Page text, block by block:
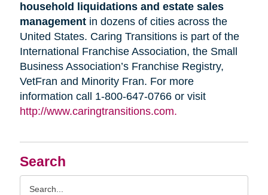
Search
household liquidations and estate sales
management in dozens of cities across the
United States. Caring Transitions is part of the
International Franchise Association, the Small
Business Association’s Franchise Registry,
VetFran and Minority Fran. For more
information call 1-800-647-0766 or visit
http://www.caringtransitions.com.